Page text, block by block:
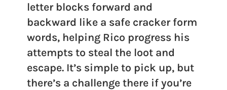
letter blocks forward and
backward like a safe cracker form
words, helping Rico progress his
attempts to steal the loot and
escape. It’s simple to pick up, but
there’s a challenge there if you’re